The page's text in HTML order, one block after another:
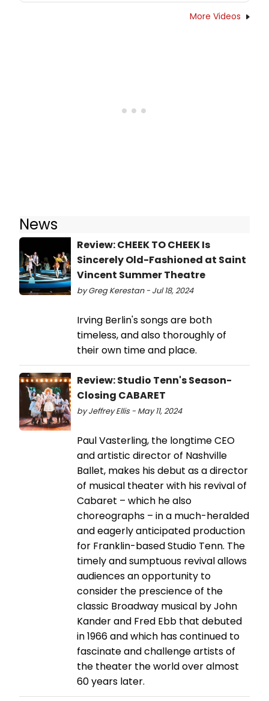
More Videos
News
Review: CHEEK TO CHEEK Is
Sincerely Old-Fashioned at Saint
Vincent Summer Theatre
by Greg Kerestan - Jul 18, 2024
Irving Berlin's songs are both
timeless, and also thoroughly of
their own time and place.
Review: Studio Tenn's Season-
Closing CABARET
by Jeffrey Ellis - May 11, 2024
Paul Vasterling, the longtime CEO
and artistic director of Nashville
Ballet, makes his debut as a director
of musical theater with his revival of
Cabaret – which he also
choreographs – in a much-heralded
and eagerly anticipated production
for Franklin-based Studio Tenn. The
timely and sumptuous revival allows
audiences an opportunity to
consider the prescience of the
classic Broadway musical by John
Kander and Fred Ebb that debuted
in 1966 and which has continued to
fascinate and challenge artists of
the theater the world over almost
60 years later.